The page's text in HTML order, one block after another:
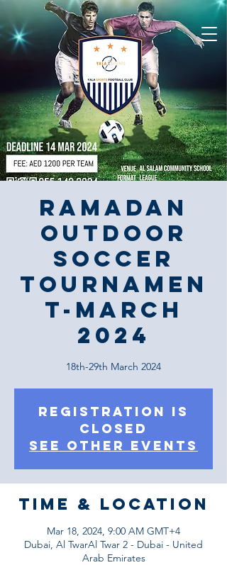
Ramadan
Outdoor
Soccer
Tournamen
t-March
2024
18th-29th March 2024
Registration is
Closed
See other events
Time & Location
Mar 18, 2024, 9:00 AM GMT+4
Dubai, Al TwarAl Twar 2 - Dubai - United
Arab Emirates